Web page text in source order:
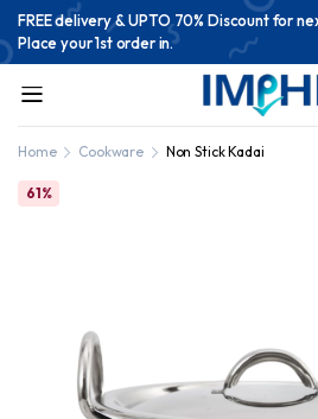
FREE delivery & UPTO 70% Discount for
Place your 1st order in.
Home Cookware Non Stick Kadai
61%